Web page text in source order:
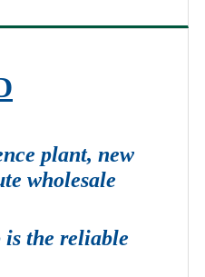
plant, new
wholesale
is the reliable